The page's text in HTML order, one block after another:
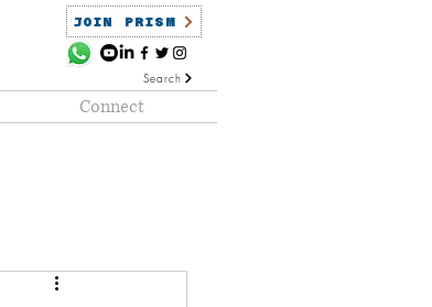
JOIN PRISM
Search
Connect
PRISM Clientele